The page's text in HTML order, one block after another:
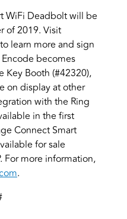
WiFi Deadbolt will be
of 2019. Visit
learn more and sign
becomes
Key Booth (#42320),
on display at other
with the Ring
in the first
Connect Smart
for sale
For more information,
.